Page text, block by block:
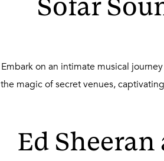
Sofar
Embark on an intimate musical
the magic of secret venues,
Ed